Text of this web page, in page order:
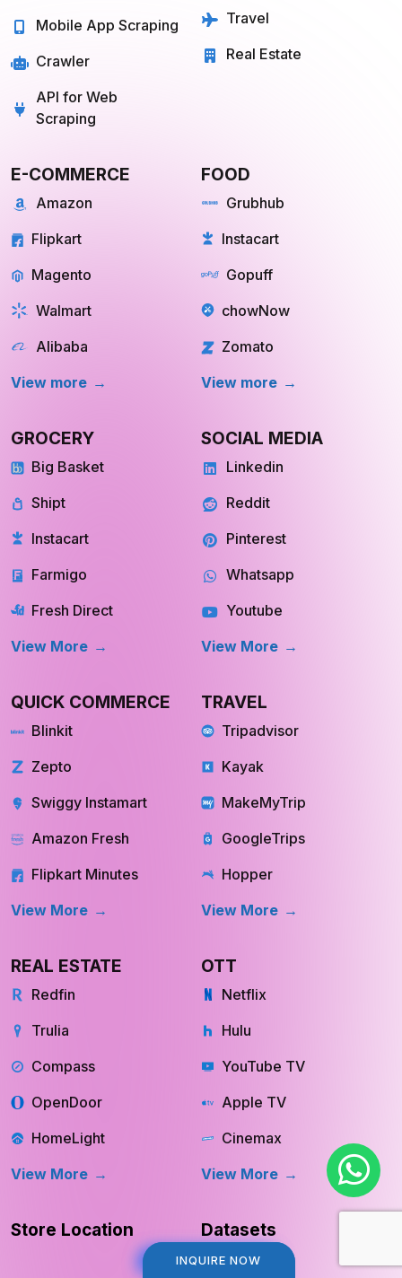
INQUIRE NOW
INQUIRE NOW
Mobile App Scraping
Crawler
API for Web
Scraping
Travel
Real Estate
E-COMMERCE
Amazon
Flipkart
Magento
Walmart
Alibaba
View more
FOOD
Grubhub
Instacart
Gopuff
chowNow
Zomato
View more
GROCERY
Big Basket
Shipt
Instacart
Farmigo
Fresh Direct
View More
SOCIAL MEDIA
Linkedin
Reddit
Pinterest
Whatsapp
Youtube
View More
QUICK COMMERCE
Blinkit
Zepto
Swiggy Instamart
Amazon Fresh
Flipkart Minutes
View More
TRAVEL
Tripadvisor
Kayak
MakeMyTrip
GoogleTrips
Hopper
View More
REAL ESTATE
Redfin
Trulia
Compass
OpenDoor
HomeLight
View More
OTT
Netflix
Hulu
YouTube TV
Apple TV
Cinemax
View More
Store Location Datasets